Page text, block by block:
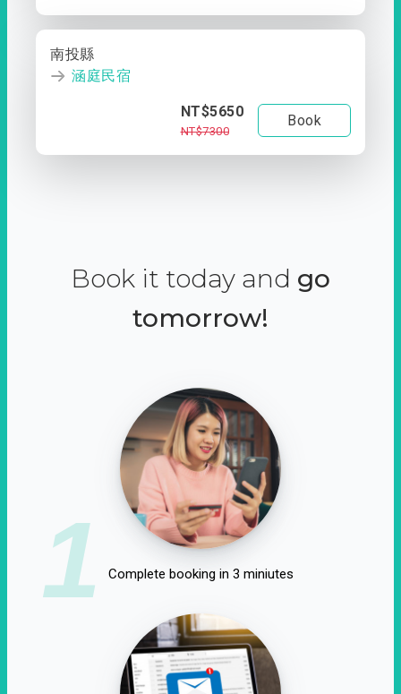
南投縣
涵庭民宿
NT$5650
NT$7300
Book
Book it today and go
tomorrow!
1 Complete booking in 3 miniutes